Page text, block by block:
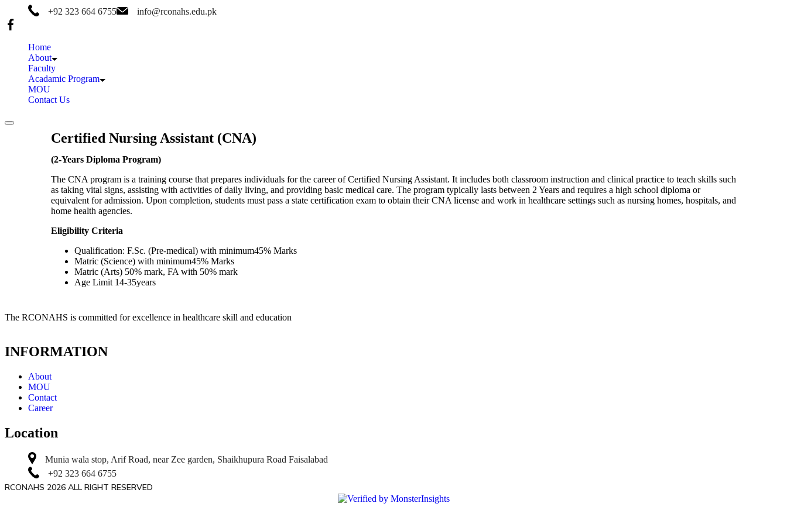
+92 323 664 6755 info@rconahs.edu.pk
Home
About
Faculty
Acadamic Program
MOU
Contact Us
Certified Nursing Assistant (CNA)
(2-Years Diploma Program)
The CNA program is a training course that prepares individuals for the career of Certified Nursing Assistant. It includes both classroom instruction and clinical practice to teach skills such
as taking vital signs, assisting with activities of daily living, and providing basic medical care. The program typically lasts between 2 Years and requires a high school diploma or
equivalent for admission. Upon completion, students must pass a state certification exam to obtain their CNA license and work in healthcare settings such as nursing homes, hospitals, and
home health agencies.
Eligibility Criteria
Qualification: F.Sc. (Pre-medical) with minimum45% Marks
Matric (Science) with minimum45% Marks
Matric (Arts) 50% mark, FA with 50% mark
Age Limit 14-35years
The RCONAHS is committed for excellence in healthcare skill and education
INFORMATION
About
MOU
Contact
Career
Location
Munia wala stop, Arif Road, near Zee garden, Shaikhupura Road Faisalabad
+92 323 664 6755
RCONAHS 2026 ALL RIGHT RESERVED